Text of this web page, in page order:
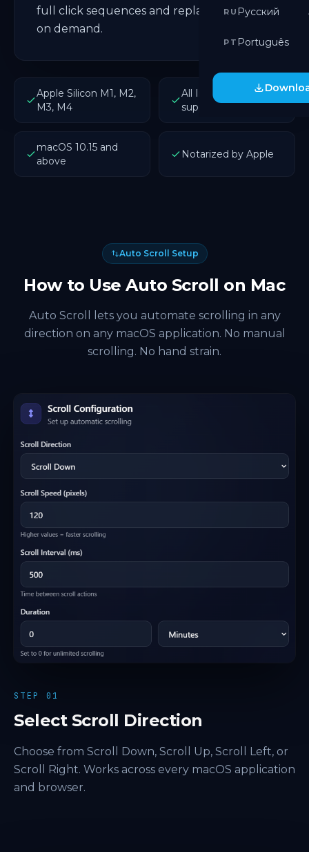
RU Русский
PT Português
full click sequences and replaying them
on demand.
Apple Silicon M1, M2,
M3, M4
All Intel Macs
supported
macOS 10.15 and
above
Notarized by Apple
Auto Scroll Setup
How to Use Auto Scroll on Mac
Auto Scroll lets you automate scrolling in any
direction on any macOS application. No manual
scrolling. No hand strain.
STEP 01
Select Scroll Direction
Choose from Scroll Down, Scroll Up, Scroll Left, or
Scroll Right. Works across every macOS application
and browser.